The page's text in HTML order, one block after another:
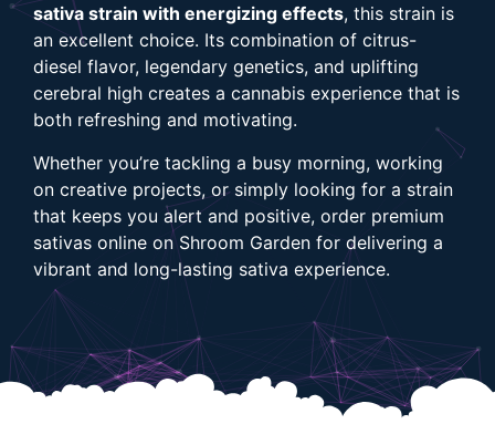
sativa strain with energizing effects, this strain is
an excellent choice. Its combination of citrus-
diesel flavor, legendary genetics, and uplifting
cerebral high creates a cannabis experience that is
both refreshing and motivating.
Whether you’re tackling a busy morning, working
on creative projects, or simply looking for a strain
that keeps you alert and positive, order premium
sativas online on Shroom Garden for delivering a
vibrant and long-lasting sativa experience.